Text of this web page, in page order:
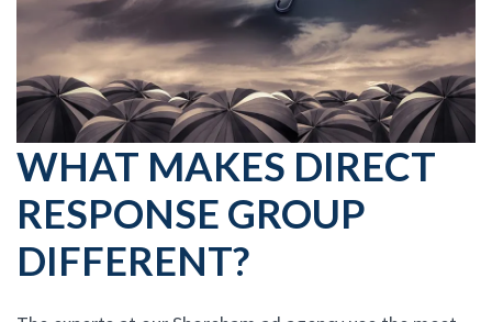
WHAT MAKES DIRECT
RESPONSE GROUP
DIFFERENT?